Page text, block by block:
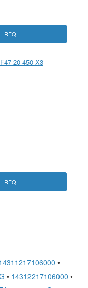
RFQ
20-450-X3
RFQ
•
• 14312217106000 •